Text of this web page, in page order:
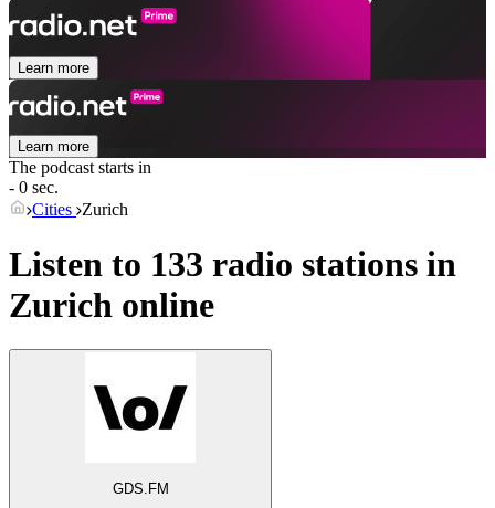
Learn more
Learn more
The podcast starts in
- 0 sec.
Cities Zurich
Listen to 133 radio stations in
Zurich online
GDS.FM